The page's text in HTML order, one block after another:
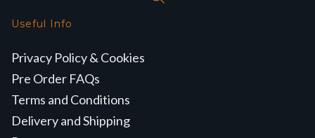
Useful Info
Privacy Policy & Cookies
Pre Order FAQs
Terms and Conditions
Delivery and Shipping